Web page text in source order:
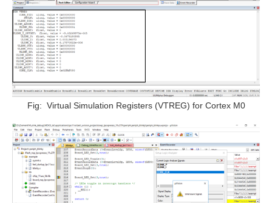
Fig: Virtual Simulation Registers (VTREG) for Cortex M0